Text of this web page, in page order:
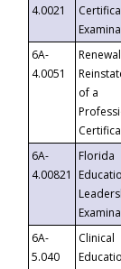
4.0021
6A-
4.0051
of a
6A-
4.00821
Florida
6A-
5.040
Clinical